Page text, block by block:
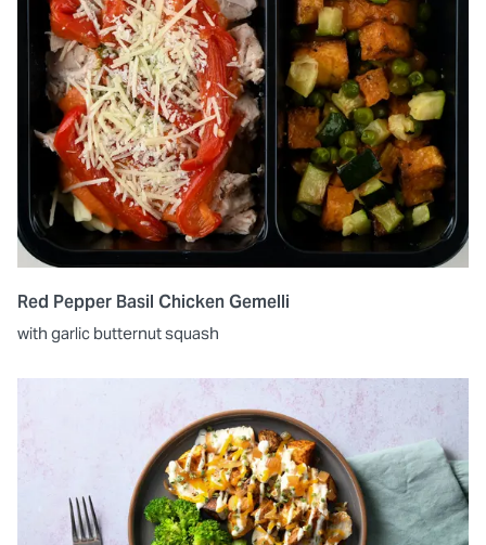
Red Pepper Basil Chicken Gemelli
with garlic butternut squash